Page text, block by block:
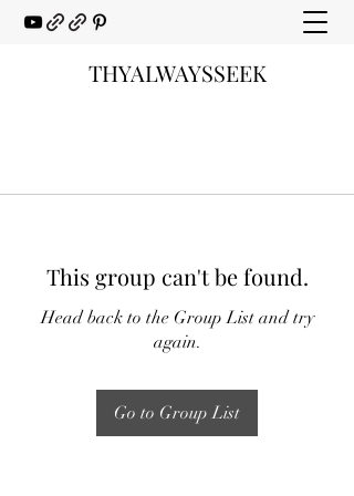
THYALWAYSSEEK
This group can't be found.
Head back to the Group List and try
again.
Go to Group List